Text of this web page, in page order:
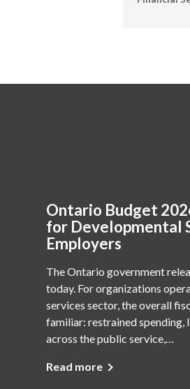
Ontario Budget
for Developmental
Employers
The Ontario government
today. For organizations
services sector, the overall
familiar: restrained spending,
across the public service,…
Read more